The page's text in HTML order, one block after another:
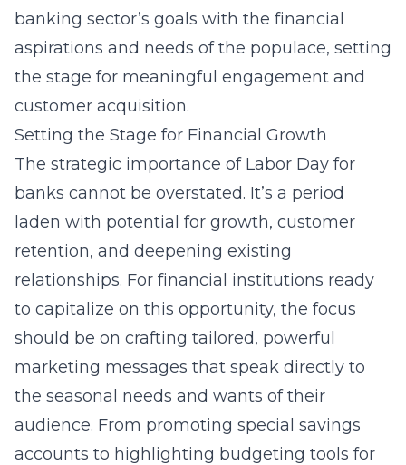
banking sector’s goals with the financial
aspirations and needs of the populace, setting
the stage for meaningful engagement and
customer acquisition.
Setting the Stage for Financial Growth
The strategic importance of Labor Day for
banks cannot be overstated. It’s a period
laden with potential for growth, customer
retention, and deepening existing
relationships. For financial institutions ready
to capitalize on this opportunity, the focus
should be on crafting tailored, powerful
marketing messages that speak directly to
the seasonal needs and wants of their
audience. From promoting special savings
accounts to highlighting budgeting tools for